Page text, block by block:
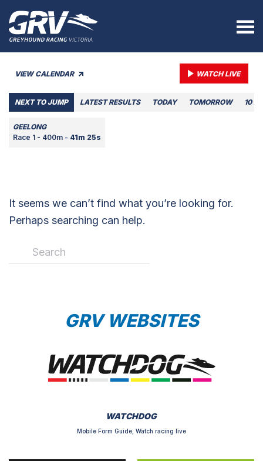
VIEW CALENDAR WATCH LIVE
NEXT TO JUMP LATEST RESULTS TODAY TOMORROW 10
GEELONG
Race 1 - 400m - 41m 25s
It seems we can’t find what you’re looking for.
Perhaps searching can help.
GRV WEBSITES
WATCHDOG
Mobile Form Guide, Watch racing live